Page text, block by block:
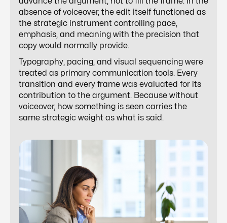
absence of voiceover, the edit itself functioned as
the strategic instrument controlling pace,
emphasis, and meaning with the precision that
copy would normally provide.
Typography, pacing, and visual sequencing were
treated as primary communication tools. Every
transition and every frame was evaluated for its
contribution to the argument. Because without
voiceover, how something is seen carries the
same strategic weight as what is said.